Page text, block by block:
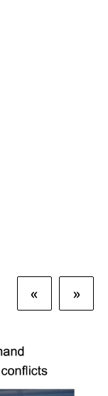
« »